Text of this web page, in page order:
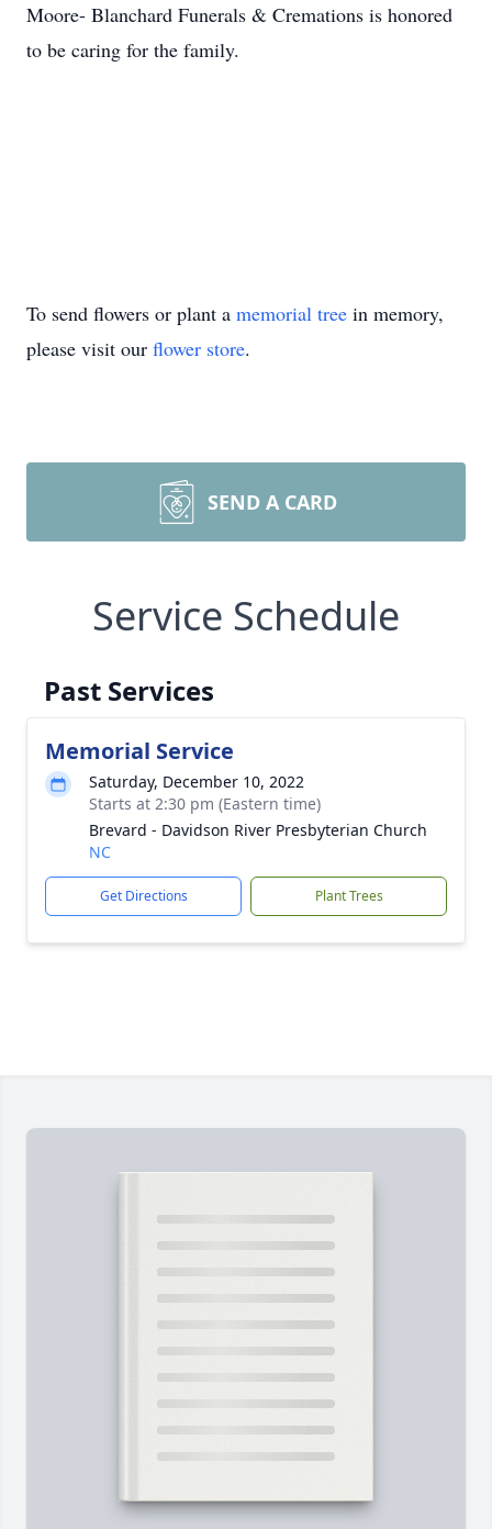
Moore- Blanchard Funerals & Cremations is honored
to be caring for the family.
To send flowers or plant a memorial tree in memory,
please visit our flower store.
SEND A CARD
Service Schedule
Past Services
Memorial Service
Saturday, December 10, 2022
Starts at 2:30 pm (Eastern time)
Brevard - Davidson River Presbyterian Church
NC
Get Directions Plant Trees